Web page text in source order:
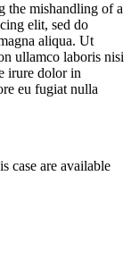
the mishandling of a
elit, sed do
aliqua. Ut
ullamco laboris nisi
irure dolor in
eu fugiat nulla
case are available